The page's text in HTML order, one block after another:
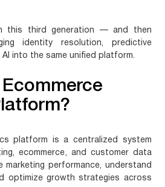
this third generation — and then
identity resolution, predictive
into the same unified platform.
platform is a centralized system
ecommerce, and customer data
marketing performance, understand
optimize growth strategies across